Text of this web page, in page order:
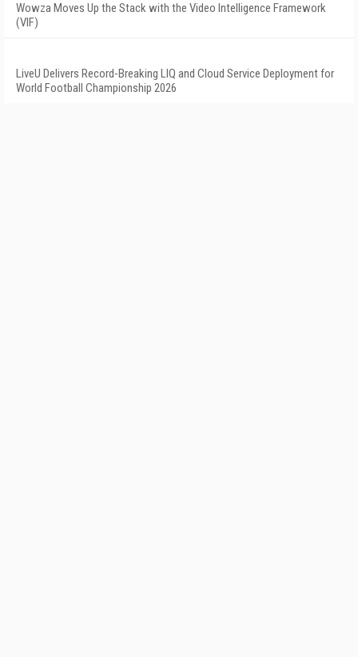
Wowza Moves Up the Stack with the Video Intelligence Framework
(VIF)
LiveU Delivers Record-Breaking LIQ and Cloud Service Deployment for
World Football Championship 2026